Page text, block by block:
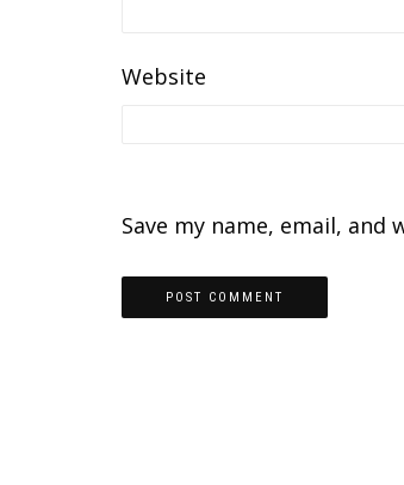
Website
Save my name, email,